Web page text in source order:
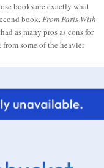
books are exactly what
book,From Paris With
as many pros as cons for
some of the heavier